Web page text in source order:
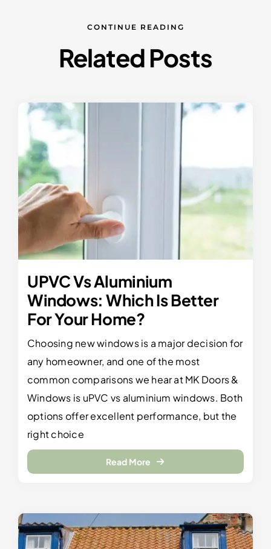
CONTINUE READING
Related Posts
UPVC Vs Aluminium
Windows: Which Is Better
For Your Home?
Choosing new windows is a major decision for
any homeowner, and one of the most
common comparisons we hear at MK Doors &
Windows is uPVC vs aluminium windows. Both
options offer excellent performance, but the
right choice
Read More